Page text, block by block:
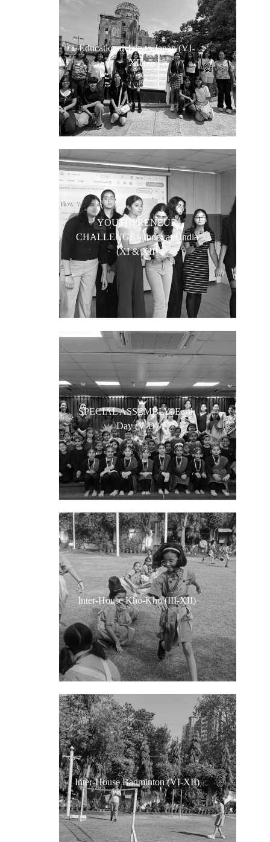
Educational Trip to Japan (VI-
XII)
YOUTHPRENEUR
CHALLENGE - Innovate India
(XI & XII)
SPECIAL ASSEMBLY- Earth
Day (V-D)
Inter-House Kho-Kho (III-XII)
Inter-House Badminton (VI-XII)